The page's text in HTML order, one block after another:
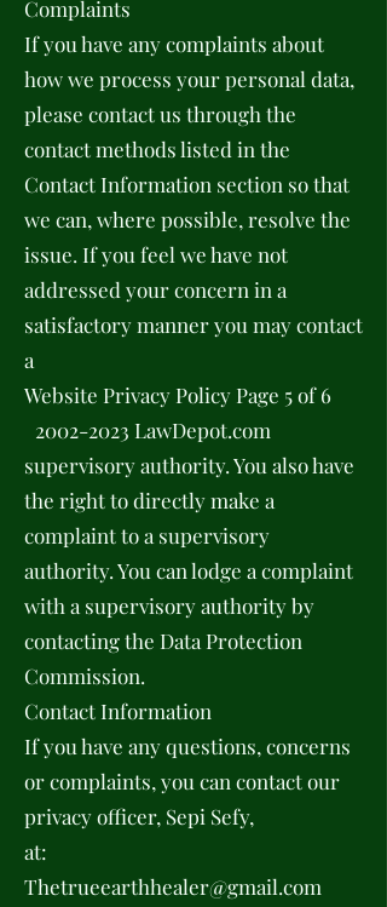
Complaints
If you have any complaints about
how we process your personal data,
please contact us through the
contact methods listed in the
Contact Information section so that
we can, where possible, resolve the
issue. If you feel we have not
addressed your concern in a
satisfactory manner you may contact
a
Website Privacy Policy Page 5 of 6
2002-2023 LawDepot.com
supervisory authority. You also have
the right to directly make a
complaint to a supervisory
authority. You can lodge a complaint
with a supervisory authority by
contacting the Data Protection
Commission.
Contact Information
If you have any questions, concerns
or complaints, you can contact our
privacy officer, Sepi Sefy,
at:
Thetrueearthhealer@gmail.com